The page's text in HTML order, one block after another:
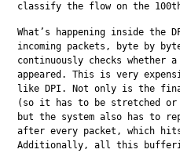
classify the flow on the
What’s happening inside the
incoming packets, byte by
continuously checks whether a
appeared. This is very
like DPI. Not only is the
(so it has to be stretched or
but the system also has to
after every packet, which
Additionally, all this